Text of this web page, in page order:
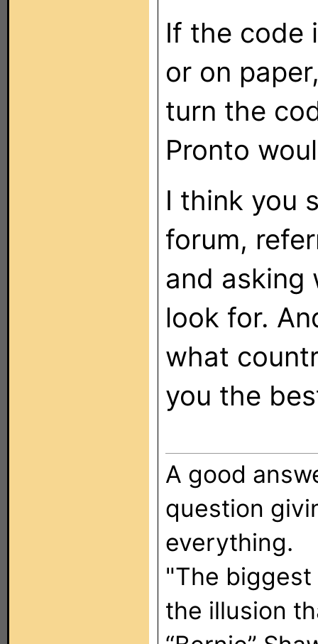
If the code
or on
turn the
Pronto
I think you
forum,
and asking
look for.
what
you the
A good
question
everything.
"The
the illusion